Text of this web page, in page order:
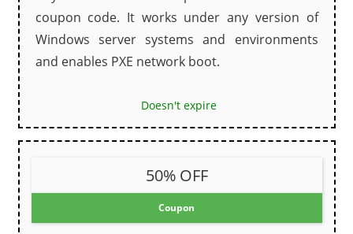
coupon code. It works under any version of
Windows server systems and environments
and enables PXE network boot.
Doesn't expire
50% OFF
Coupon